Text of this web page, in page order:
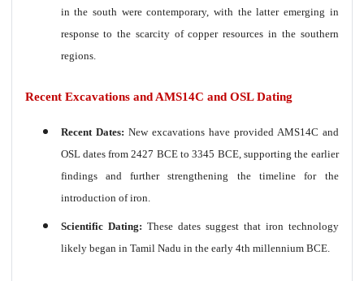
in the south were contemporary, with the latter emerging in
response to the scarcity of copper resources in the southern
regions.
Recent Excavations and AMS14C and OSL Dating
Recent Dates: New excavations have provided AMS14C and
OSL dates from 2427 BCE to 3345 BCE, supporting the earlier
findings and further strengthening the timeline for the
introduction of iron.
Scientific Dating: These dates suggest that iron technology
likely began in Tamil Nadu in the early 4th millennium BCE.